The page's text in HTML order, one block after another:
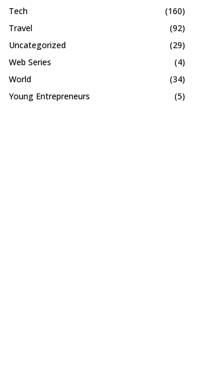
Tech
(160)
Travel
(92)
Uncategorized
(29)
Web Series
(4)
World
(34)
Young Entrepreneurs
(5)